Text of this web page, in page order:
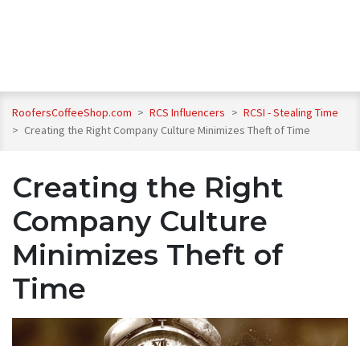
RoofersCoffeeShop.com > RCS Influencers > RCSI - Stealing Time
> Creating the Right Company Culture Minimizes Theft of Time
Creating the Right
Company Culture
Minimizes Theft of
Time